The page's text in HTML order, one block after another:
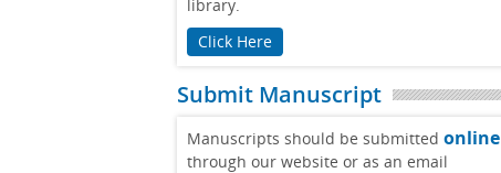
library.
Click Here
Submit Manuscript
Manuscripts should be submitted online
through our website or as an email